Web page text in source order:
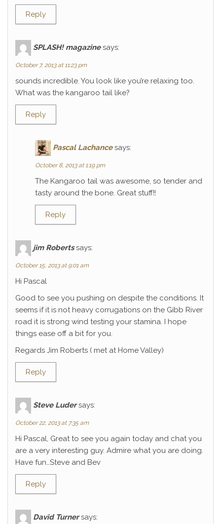
Reply
SPLASH! magazine says:
October 7, 2013 at 11:23 pm
sounds incredible. You look like you’re relaxing too.
What was the kangaroo tail like?
Reply
Pascal Lachance says:
October 8, 2013 at 1:19 pm
The Kangaroo tail was awesome, so tender and
tasty around the bone. Great stuff!!
Reply
jim Roberts says:
October 15, 2013 at 9:01 am
Hi Pascal
Good to see you pushing on despite the conditions. It
seems if it is not heavy corrugations on the Gibb River
road it is strong wind testing your stamina. I hope
things ease off a bit for you.
Regards Jim Roberts ( met at Home Valley)
Reply
Steve Luder says:
October 22, 2013 at 7:35 am
Hi Pascal, Great to see you again today and chat you
are a very interesting guy. Admire what you are doing.
Have fun…Steve and Bev
Reply
David Turner says: